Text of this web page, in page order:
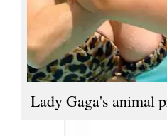
Lady Gaga's animal